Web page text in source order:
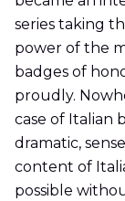
series taking
power of the
badges of
proudly.
case of Italian
dramatic,
content of
possible